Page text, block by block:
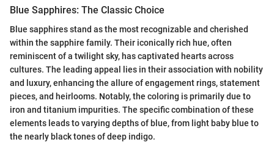
Blue Sapphires: The Classic Choice
Blue sapphires stand as the most recognizable and cherished
within the sapphire family. Their iconically rich hue, often
reminiscent of a twilight sky, has captivated hearts across
cultures. The leading appeal lies in their association with nobility
and luxury, enhancing the allure of engagement rings, statement
pieces, and heirlooms. Notably, the coloring is primarily due to
iron and titanium impurities. The specific combination of these
elements leads to varying depths of blue, from light baby blue to
the nearly black tones of deep indigo.